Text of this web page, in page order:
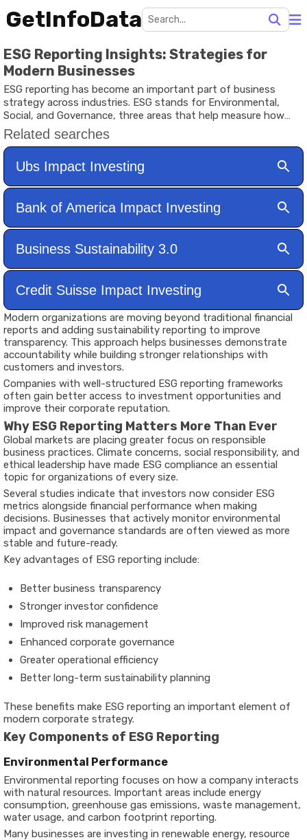
GetInfoData
ESG Reporting Insights: Strategies for
Modern Businesses
ESG reporting has become an important part of business
strategy across industries. ESG stands for Environmental,
Social, and Governance, three areas that help measure how
responsibly a company operates. Investors, stakeholders, and
business partners increasingly use ESG data to evaluate long-
term performance and risk management.
Modern organizations are moving beyond traditional financial
reports and adding sustainability reporting to improve
transparency. This approach helps businesses demonstrate
accountability while building stronger relationships with
customers and investors.
Companies with well-structured ESG reporting frameworks
often gain better access to investment opportunities and
improve their corporate reputation.
Why ESG Reporting Matters More Than Ever
Global markets are placing greater focus on responsible
business practices. Climate concerns, social responsibility, and
ethical leadership have made ESG compliance an essential
topic for organizations of every size.
Several studies indicate that investors now consider ESG
metrics alongside financial performance when making
decisions. Businesses that actively monitor environmental
impact and governance standards are often viewed as more
stable and future-ready.
Key advantages of ESG reporting include:
Better business transparency
Stronger investor confidence
Improved risk management
Enhanced corporate governance
Greater operational efficiency
Better long-term sustainability planning
These benefits make ESG reporting an important element of
modern corporate strategy.
Key Components of ESG Reporting
Environmental Performance
Environmental reporting focuses on how a company interacts
with natural resources. Important areas include energy
consumption, greenhouse gas emissions, waste management,
water usage, and carbon footprint reporting.
Many businesses are investing in renewable energy, resource